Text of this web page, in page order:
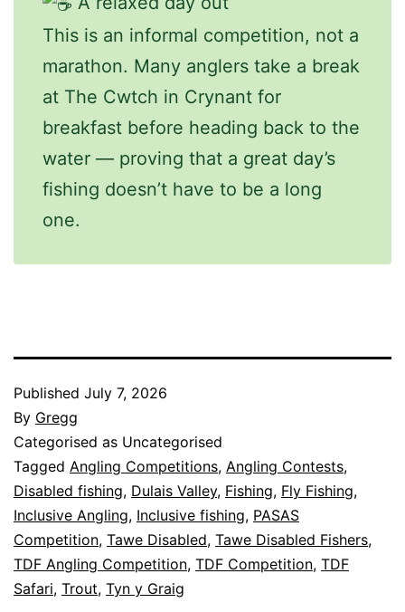
This is an informal competition, not a
marathon. Many anglers take a break
at The Cwtch in Crynant for
breakfast before heading back to the
water — proving that a great day’s
fishing doesn’t have to be a long
one.
Published July 7, 2026
By Gregg
Categorised as Uncategorised
Tagged Angling Competitions, Angling Contests,
Disabled fishing, Dulais Valley, Fishing, Fly Fishing,
Inclusive Angling, Inclusive fishing, PASAS
Competition, Tawe Disabled, Tawe Disabled Fishers,
TDF Angling Competition, TDF Competition, TDF
Safari, Trout, Tyn y Graig